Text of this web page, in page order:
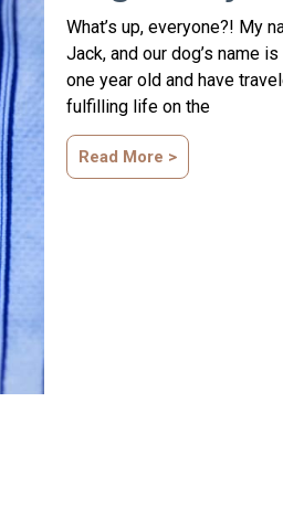
What’s up, everyone?! My
Jack, and our dog’s name
one year old and have
fulfilling life on the
Read More >